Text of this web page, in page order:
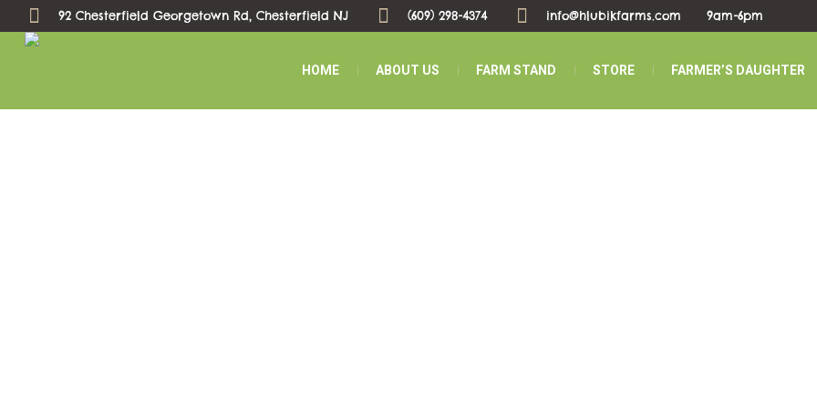
92 Chesterfield Georgetown Rd, Chesterfield NJ (609) 298-4374 info@hlubikfarms.com 9am-6pm
HOME ABOUT US FARM STAND STORE FARMER’S DAUGHTER